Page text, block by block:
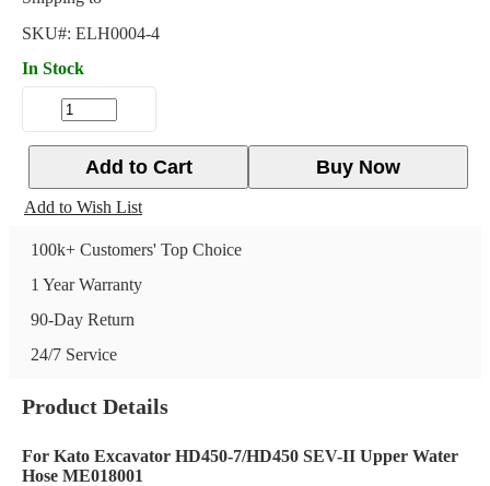
SKU#: ELH0004-4
In Stock
Buy Now
Add to Cart
Add to Wish List
100k+ Customers' Top Choice
1 Year Warranty
90-Day Return
24/7 Service
Product Details
For Kato Excavator HD450-7/HD450 SEV-II Upper Water
Hose ME018001